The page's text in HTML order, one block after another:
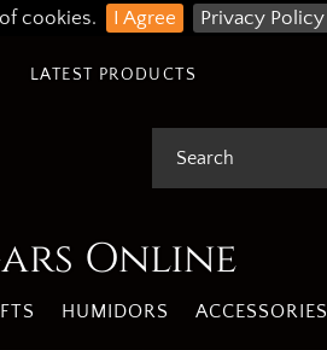
cookies. I Agree Privacy Policy
LATEST PRODUCTS
Online
HUMIDORS ACCESSORIES